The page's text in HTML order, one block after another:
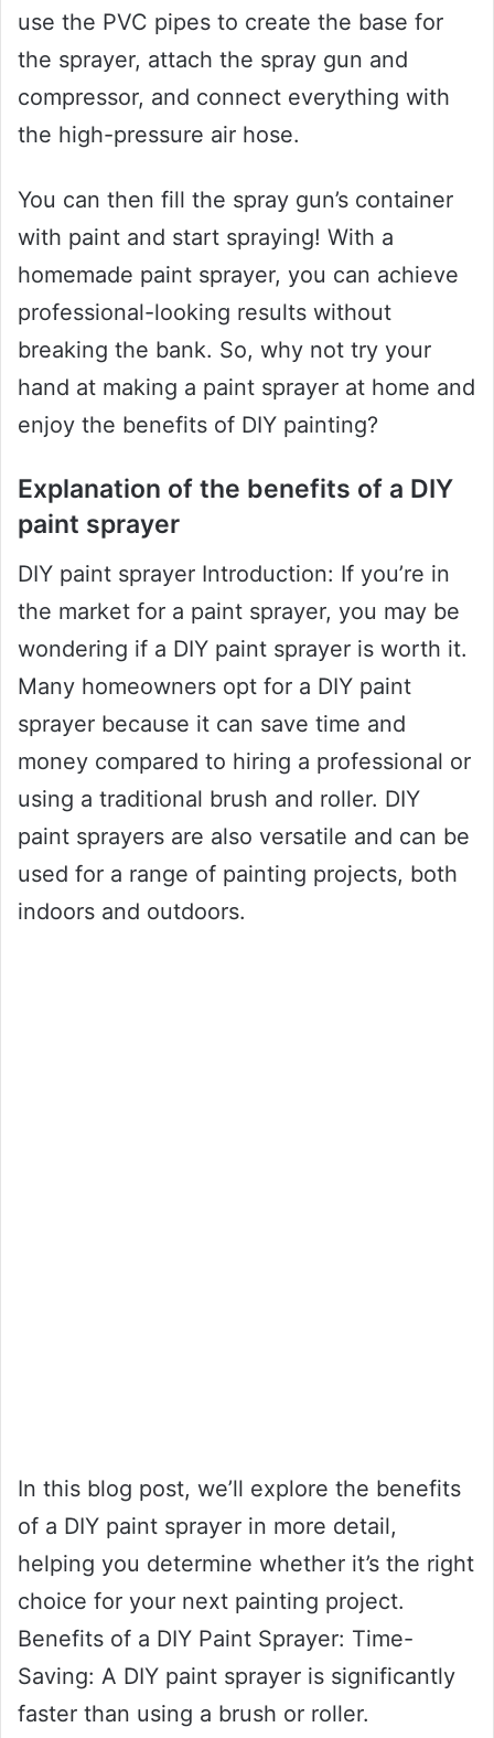
use the PVC pipes to create the base for
the sprayer, attach the spray gun and
compressor, and connect everything with
the high-pressure air hose.
You can then fill the spray gun’s container
with paint and start spraying! With a
homemade paint sprayer, you can achieve
professional-looking results without
breaking the bank. So, why not try your
hand at making a paint sprayer at home and
enjoy the benefits of DIY painting?
Explanation of the benefits of a DIY
paint sprayer
DIY paint sprayer Introduction: If you’re in
the market for a paint sprayer, you may be
wondering if a DIY paint sprayer is worth it.
Many homeowners opt for a DIY paint
sprayer because it can save time and
money compared to hiring a professional or
using a traditional brush and roller. DIY
paint sprayers are also versatile and can be
used for a range of painting projects, both
indoors and outdoors.
In this blog post, we’ll explore the benefits
of a DIY paint sprayer in more detail,
helping you determine whether it’s the right
choice for your next painting project.
Benefits of a DIY Paint Sprayer: Time-
Saving: A DIY paint sprayer is significantly
faster than using a brush or roller.